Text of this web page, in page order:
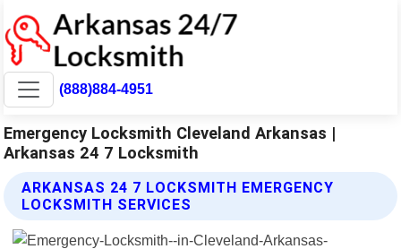
(888)884-4951
Emergency Locksmith Cleveland Arkansas |
Arkansas 24 7 Locksmith
ARKANSAS 24 7 LOCKSMITH EMERGENCY
LOCKSMITH SERVICES